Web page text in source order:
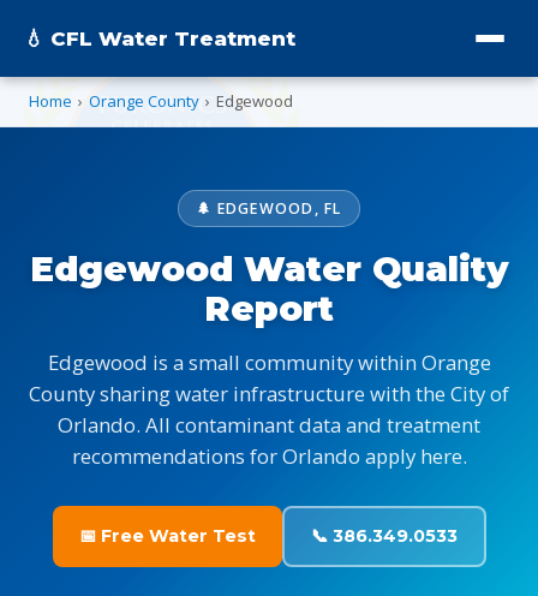
💧 CFL Water Treatment
Home › Orange County › Edgewood
🌲 EDGEWOOD, FL
Edgewood Water Quality
Report
Edgewood is a small community within Orange
County sharing water infrastructure with the City of
Orlando. All contaminant data and treatment
recommendations for Orlando apply here.
📅 Free Water Test 📞 386.349.0533